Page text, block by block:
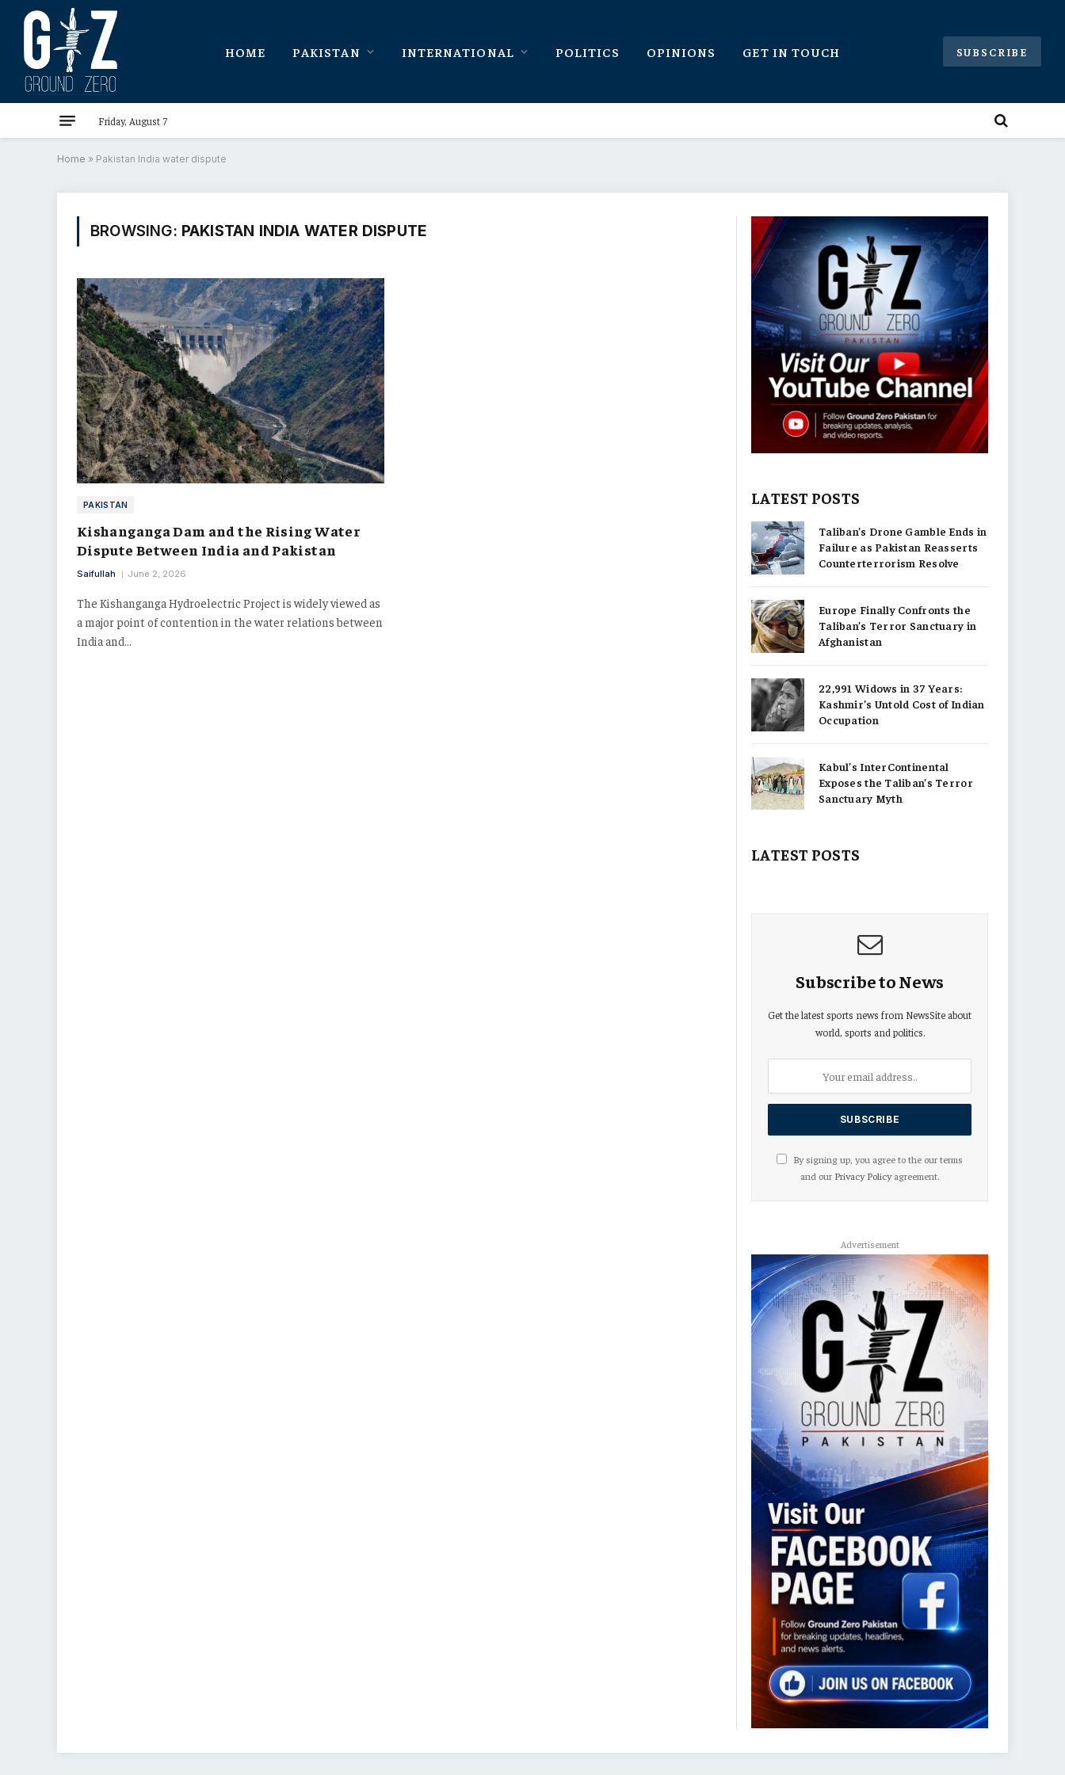
HOME PAKISTAN INTERNATIONAL POLITICS OPINIONS GET IN TOUCH SUBSCRIBE
Friday, August 7
Home » Pakistan India water dispute
BROWSING: PAKISTAN INDIA WATER DISPUTE
PAKISTAN
Kishanganga Dam and the Rising Water
Dispute Between India and Pakistan
Saifullah June 2, 2026
The Kishanganga Hydroelectric Project is widely viewed as
a major point of contention in the water relations between
India and…
LATEST POSTS
Taliban’s Drone Gamble Ends in
Failure as Pakistan Reasserts
Counterterrorism Resolve
Europe Finally Confronts the
Taliban’s Terror Sanctuary in
Afghanistan
22,991 Widows in 37 Years:
Kashmir’s Untold Cost of Indian
Occupation
Kabul’s InterContinental
Exposes the Taliban’s Terror
Sanctuary Myth
LATEST POSTS
Subscribe to News
Get the latest sports news from NewsSite about
world, sports and politics.
By signing up, you agree to the our terms
and our Privacy Policyagreement.
Advertisement